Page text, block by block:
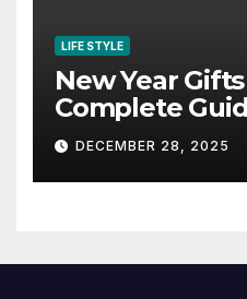
LIFE STYLE
New Year
Complete
Thoughtful
Gifting
DECEMBER 28, 2025